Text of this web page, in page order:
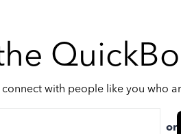
with people like you who
or